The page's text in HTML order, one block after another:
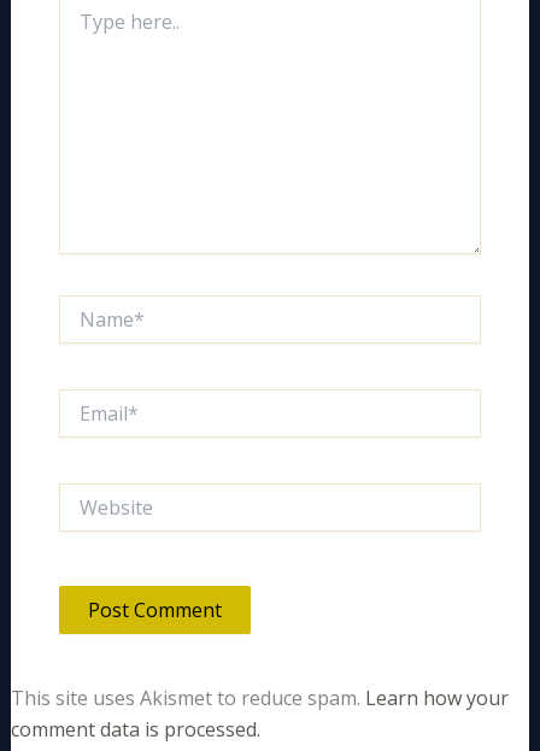
here..
This site uses Akismet to reduce spam. Learn how your
comment data is processed.